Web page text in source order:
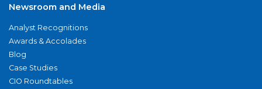
Newsroom and Media
Analyst Recognitions
Awards & Accolades
Blog
Case Studies
CIO Roundtables